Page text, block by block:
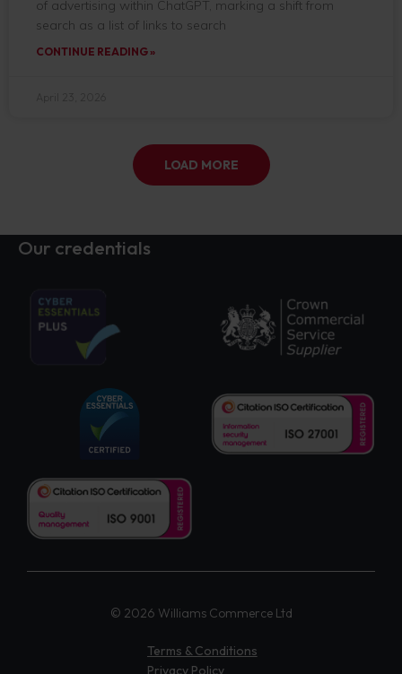
of advertising within ChatGPT, marking a shift from
search as a list of links to search
CONTINUE READING »
LOAD MORE
Our credentials
© 2026 Williams Commerce Ltd
Terms & Conditions
Privacy Policy